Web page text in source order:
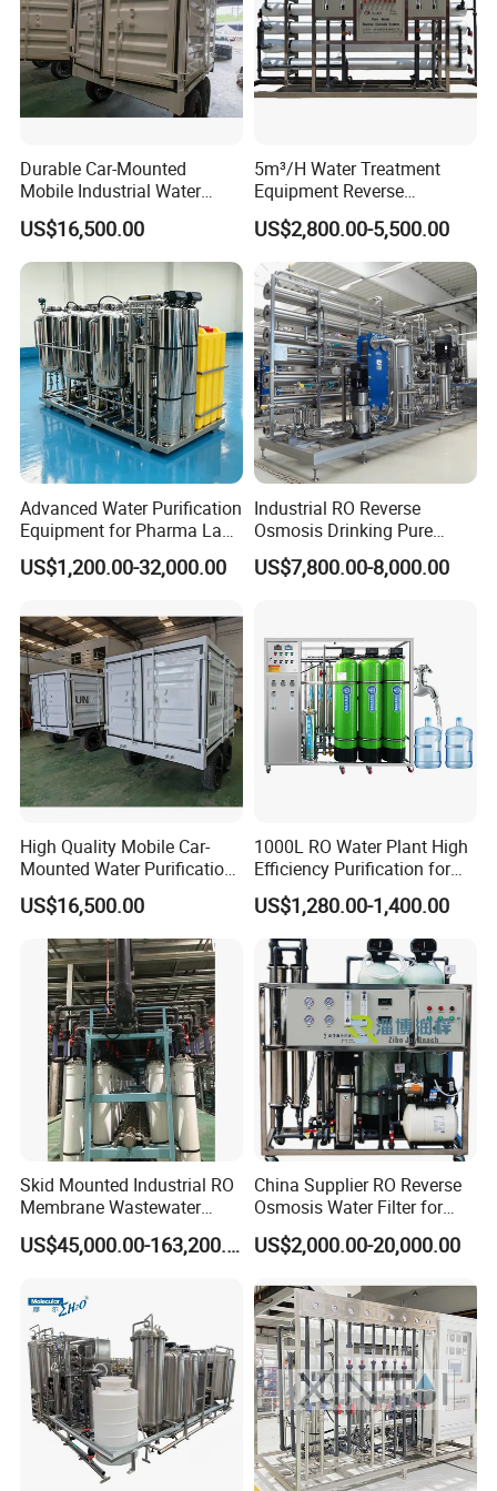
Jufu Water Technolgy is a High tech enterprise which
specialized in integrating Research & Development,
Manufacturing, Sales, Engineering installation and
Consulting on water treatment industries. Our main
category of the products not limited to:Reverse osmosis
system, EDI ultra pure water treatment system, Brackish
water desalination system ,Seawater desalination system,
Water softener and so on.
Jufu Water Technology will continue to move forward with
relentless efforts, and actively advocate "Safe, Clean &
Water treatment and water purification products
manufacturer, and an excellent Water engineering service
provider!
Durable Car-Mounted
Mobile Industrial Water
Purification Equipment for
Rvs
US$16,500.00
5m³/H Water Treatment
Equipment Reverse
Osmosis System Water
Purification Plant Water
Purify Machine with 8040
RO Membrane Equipment
US$2,800.00-5,500.00
Advanced Water Purification
Equipment for Pharma Lab
Ulturapure Water Solutions
US$1,200.00-32,000.00
Industrial RO Reverse
Osmosis Drinking Pure
Water Treatment Systems
Equipment Machine Plant
US$7,800.00-8,000.00
High Quality Mobile Car-
Mounted Water Purification
Equipment for Agricultural
Irrigation
US$16,500.00
1000L RO Water Plant High
Efficiency Purification for
Hotels Drinking Water
US$1,280.00-1,400.00
Skid Mounted Industrial RO
Membrane Wastewater
Recycling Reclaimed Water
Reuse System
US$45,000.00-163,200.00
China Supplier RO Reverse
Osmosis Water Filter for
Hospital Cssd, Hospital Pure
Water Purification Machine
US$2,000.00-20,000.00